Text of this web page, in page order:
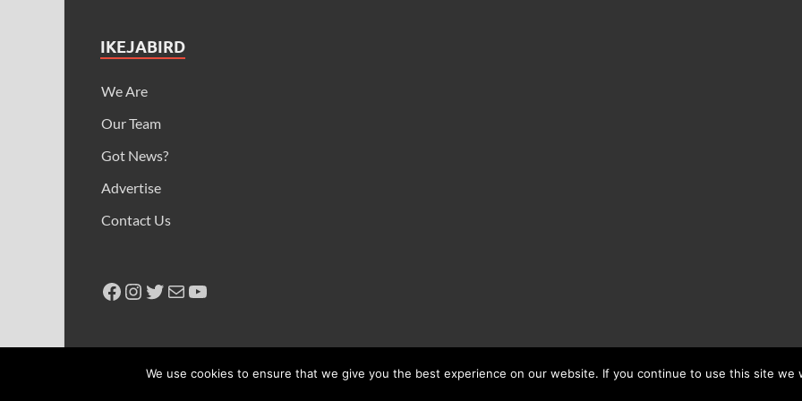
IKEJABIRD
We Are
Our Team
Got News?
Advertise
Contact Us
Copyright © 2026Ikeja Bird.
We use cookies to ensure that we give you the best experience on our website. If you continue to use this site we